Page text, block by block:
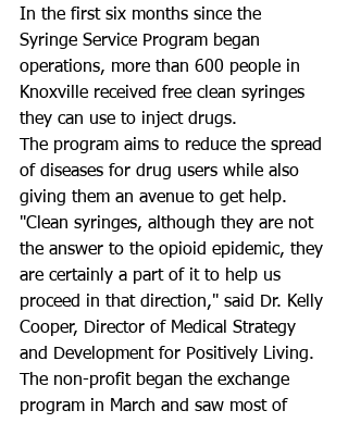
In the first six months since the
Syringe Service Program began
operations, more than 600 people in
Knoxville received free clean syringes
they can use to inject drugs.
The program aims to reduce the spread
of diseases for drug users while also
giving them an avenue to get help.
"Clean syringes, although they are not
the answer to the opioid epidemic, they
are certainly a part of it to help us
proceed in that direction," said Dr. Kelly
Cooper, Director of Medical Strategy
and Development for Positively Living.
The non-profit began the exchange
program in March and saw most of